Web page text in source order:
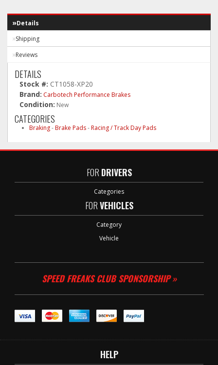
Details
Shipping
Reviews
DETAILS
Stock #: CT1058-XP20
Brand: Carbotech Performance Brakes
Condition: New
CATEGORIES
Braking-Brake Pads-Racing / Track Day Pads
FOR DRIVERS
Categories
FORVEHICLES
Category
Vehicle
SPEED FREAKS CLUB SPONSORSHIP »
HELP